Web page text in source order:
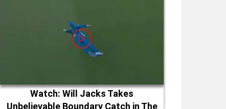
Watch: Will Jacks Takes
Unbelievable Boundary Catch in The